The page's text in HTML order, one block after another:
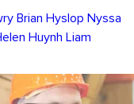
Brian Hyslop Nyssa
Huynh Liam